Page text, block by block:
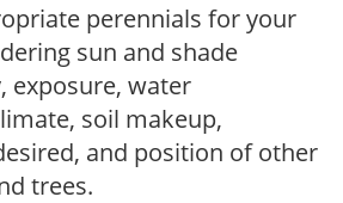
perennials for your
sun and shade
exposure, water
soil makeup,
and position of other
trees.